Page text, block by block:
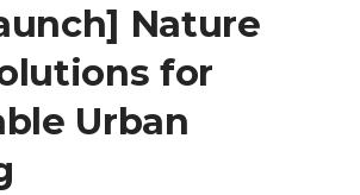
Nature
for
Urban